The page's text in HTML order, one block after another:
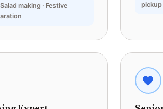
making · Festive